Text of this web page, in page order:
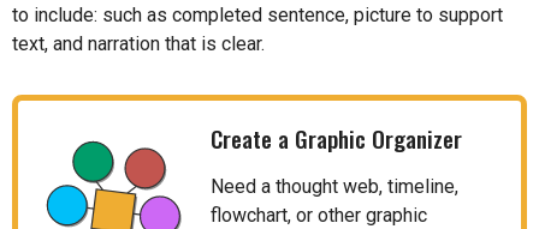
to include: such as completed sentence, picture to support
text, and narration that is clear.
Create a Graphic Organizer
Need a thought web, timeline,
flowchart, or other graphic